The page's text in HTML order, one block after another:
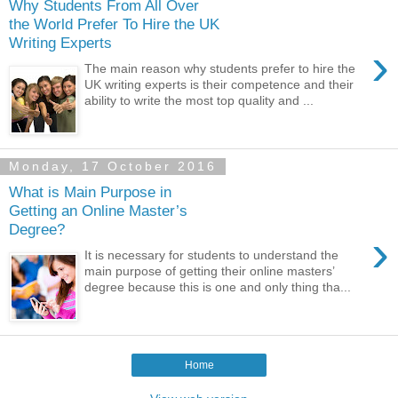
Why Students From All Over
the World Prefer To Hire the UK
Writing Experts
›
The main reason why students prefer to hire the
UK writing experts is their competence and their
ability to write the most top quality and ...
Monday, 17 October 2016
What is Main Purpose in
Getting an Online Master’s
Degree?
›
It is necessary for students to understand the
main purpose of getting their online masters’
degree because this is one and only thing tha...
Home